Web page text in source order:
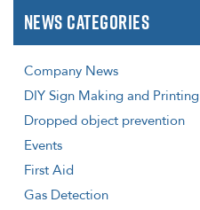
News Categories
Company News
DIY Sign Making and Printing
Dropped object prevention
Events
First Aid
Gas Detection